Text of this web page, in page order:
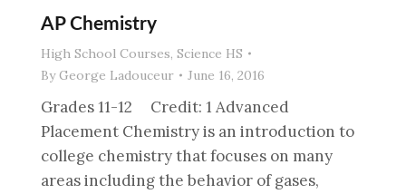
AP Chemistry
High School Courses, Science HS
ByGeorge Ladouceur June 16, 2016
Grades 11-12 Credit: 1 Advanced
Placement Chemistry is an introduction to
college chemistry that focuses on many
areas including the behavior of gases,